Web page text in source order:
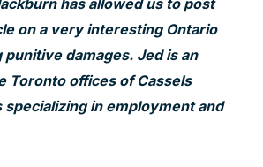
on a very interesting Ontario
damages. Jed is an
Toronto offices of Cassels
specializing in employment and